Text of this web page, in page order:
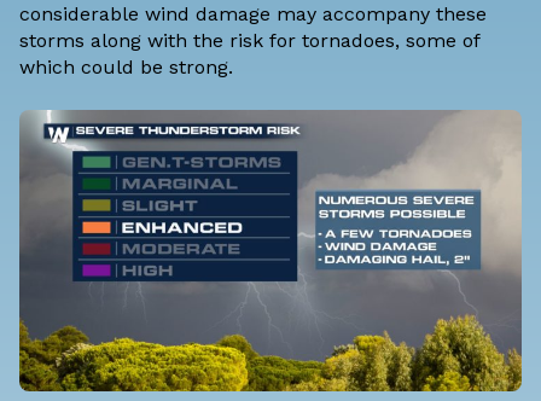
considerable wind damage may accompany these
storms along with the risk for tornadoes, some of
which could be strong.